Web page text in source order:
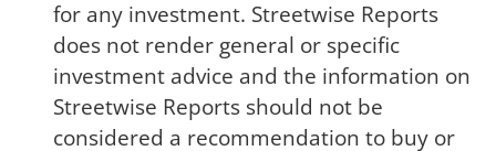
for any investment. Streetwise Reports
does not render general or specific
investment advice and the information on
Streetwise Reports should not be
considered a recommendation to buy or